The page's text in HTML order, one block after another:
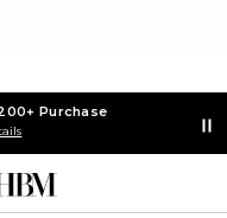
Purchase